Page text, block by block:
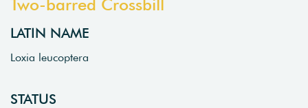
LATIN NAME
Loxia leucoptera
STATUS